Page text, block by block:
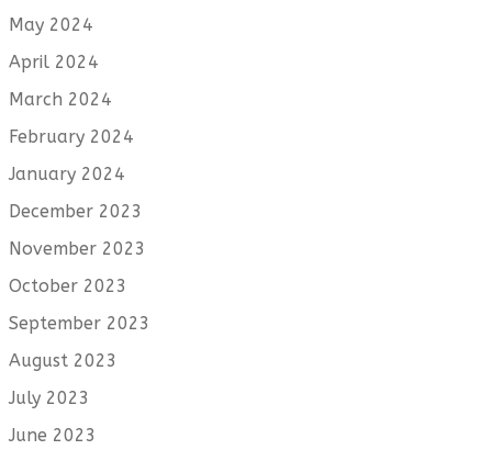
May 2024
April 2024
March 2024
February 2024
January 2024
December 2023
November 2023
October 2023
September 2023
August 2023
July 2023
June 2023